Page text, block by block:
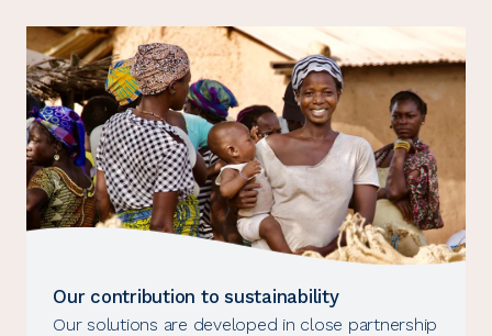
Our contribution to sustainability
Our solutions are developed in close partnership